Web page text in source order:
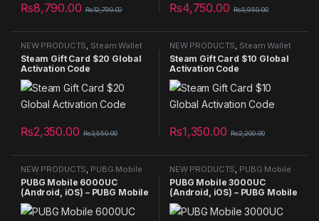
₨8,790.00 ₨12,790.00 ₨4,750.00 ₨5,950.00
NEW PRODUCTS, Steam Wallet
Region Global Activation
Steam Gift Card $20 Global
Activation Code
₨2,350.00 ₨3,550.00
NEW PRODUCTS, Steam Wallet
Region Global Activation
Steam Gift Card $10 Global
Activation Code
₨1,350.00 ₨2,200.00
NEW PRODUCTS PUBG Mobile
UC (Android, iOS) - PUBG Mobile
Key - GLOBAL
PUBG Mobile 6000UC
(Android, iOS) – PUBG Mobile
Key
NEW PRODUCTS PUBG Mobile
UC (Android, iOS) - PUBG Mobile
Key - GLOBAL
PUBG Mobile 3000UC
(Android, iOS) – PUBG Mobile
Key